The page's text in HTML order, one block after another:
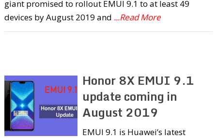
giant promised to rollout EMUI 9.1 to at least 49
devices by August 2019 and ...Read More
Honor 8X EMUI 9.1
update coming in
August 2019
EMUI 9.1 is Huawei’s latest